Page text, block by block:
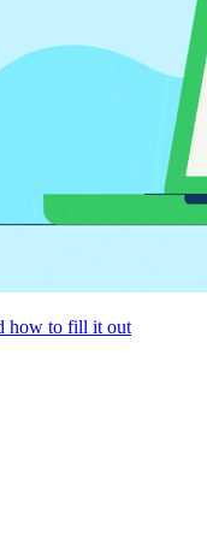
how to fill it out